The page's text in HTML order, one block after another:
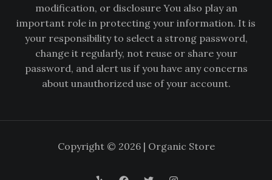
modification, or disclosure You also play an
important role in protecting your information. It is
your responsibility to select a strong password,
change it regularly, not reuse or share your
password, and alert us if you have any concerns
about unauthorized use of your account.
Copyright © 2026 | Organic Store